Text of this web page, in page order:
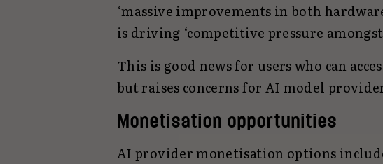
‘massive improvements in both
is driving ‘competitive pressure
This is good news for users who can
but raises concerns for AI model
Monetisation opportunities
AI provider monetisation options